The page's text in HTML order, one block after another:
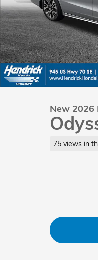
New 2026
75 views in